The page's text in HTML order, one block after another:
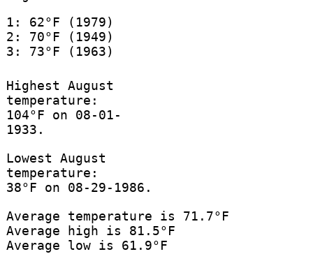
1: 62°F (1979)
2: 70°F (1949)
3: 73°F (1963)
Highest August
temperature:
104°F on 08-01-
1933.
Lowest August
temperature:
38°F on 08-29-1986.
Average temperature is 71.7°F
Average high is 81.5°F
Average low is 61.9°F